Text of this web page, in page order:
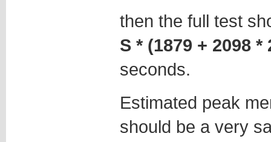
then the full test
S * (1879 + 2098 *
seconds.
Estimated peak
should be a very